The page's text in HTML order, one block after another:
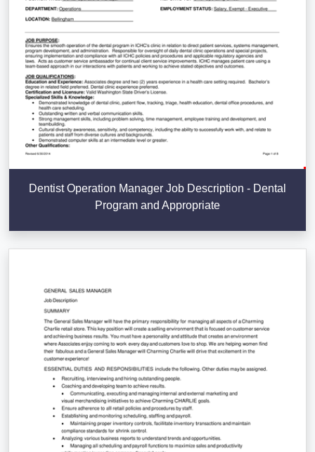
Dentist Operation Manager Job Description - Dental
Program and Appropriate